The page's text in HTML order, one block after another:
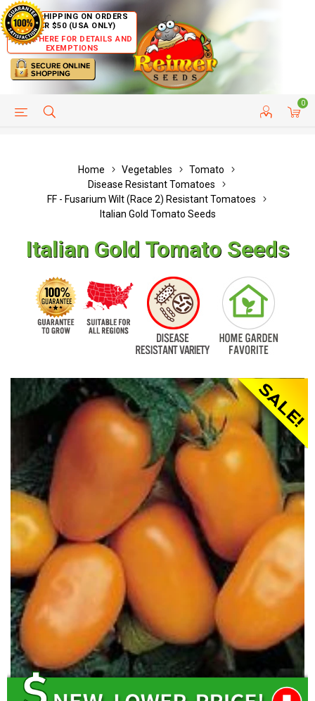
FREE SHIPPING ON ORDERS
OVER $50 (USA ONLY)
CLICK HERE FOR DETAILS AND
EXEMPTIONS
0
HELP PAGE CUSTOMER SERVICE
Home Vegetables
Tomato
Disease Resistant Tomatoes
FF - Fusarium Wilt (Race 2) Resistant Tomatoes
Italian Gold Tomato Seeds
Italian Gold Tomato Seeds